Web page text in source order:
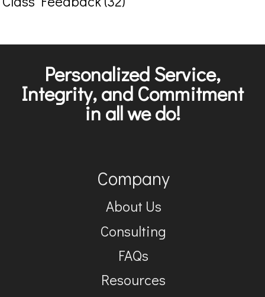
Personalized Service,
Integrity, and Commitment
in all we do!
Company
About Us
Consulting
FAQs
Resources